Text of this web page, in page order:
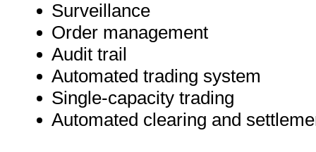
Surveillance
Order management
Audit trail
Automated trading system
Single-capacity trading
Automated clearing and